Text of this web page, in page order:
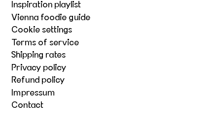
Inspiration playlist
Vienna foodie guide
Cookie settings
Terms of service
Shipping rates
Privacy policy
Refund policy
Impressum
Contact